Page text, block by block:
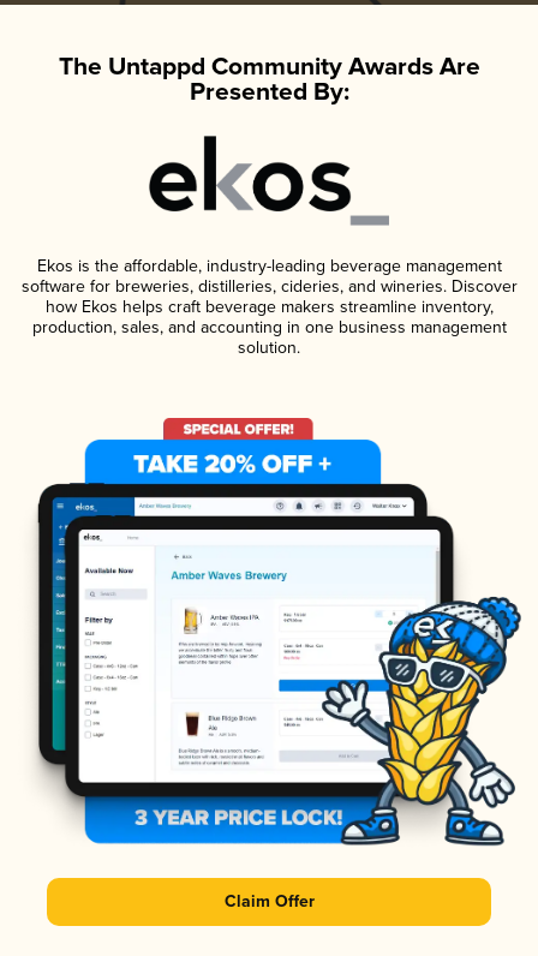
The Untappd Community Awards Are
Presented By:
Ekos is the affordable, industry-leading beverage management
software for breweries, distilleries, cideries, and wineries. Discover
how Ekos helps craft beverage makers streamline inventory,
production, sales, and accounting in one business management
solution.
Claim Offer